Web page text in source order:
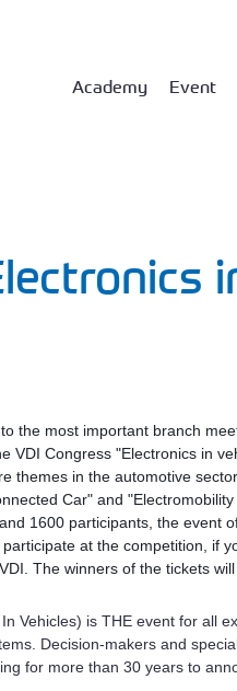
Academy Event
the most important branch
VDI Congress "Electronics in
themes in the automotive
Car" and "Electromobility
1600 participants, the event
at the competition, if
The winners of the tickets
Vehicles) is THE event for all
Decision-makers and
for more than 30 years to